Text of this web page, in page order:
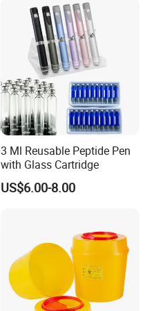
3 Ml Reusable Peptide Pen
with Glass Cartridge
US$6.00-8.00